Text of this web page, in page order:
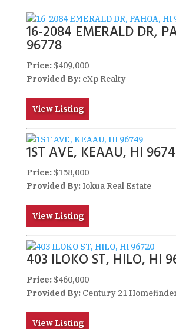
16-2084 EMERALD DR,
96778
Price:$409,000
Provided By:eXp Realty
View Listing
1ST AVE, KEAAU, HI
Price:$158,000
Provided By:Iokua Real Estate
View Listing
403 ILOKO ST, HILO, HI
Price:$460,000
Provided By:Century 21
View Listing